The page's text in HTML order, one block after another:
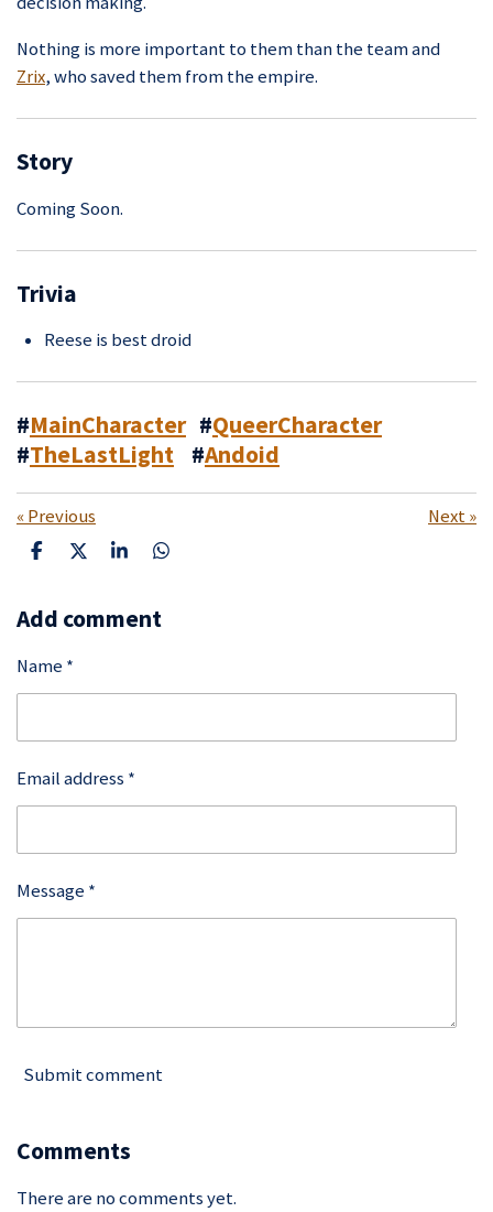
Nothing is more important to them than the team and
Zrix, who saved them from the empire.
Story
Coming Soon.
Trivia
Reese is best droid
#MainCharacter#QueerCharacter
#TheLastLight #Andoid
«Previous Next»
S
r
e
S
r
e
S
r
e
S
r
e
Add comment
Name *
Email address *
Message *
Submit comment
Comments
There are no comments yet.